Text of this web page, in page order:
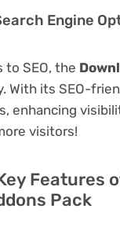
Engine
to SEO, the
With its SEO-
enhancing
visitors!
Features
Pack